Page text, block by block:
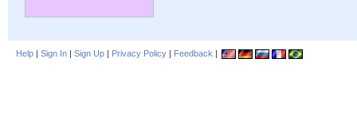
Help | Sign In | Sign Up | Privacy Policy | Feedback |